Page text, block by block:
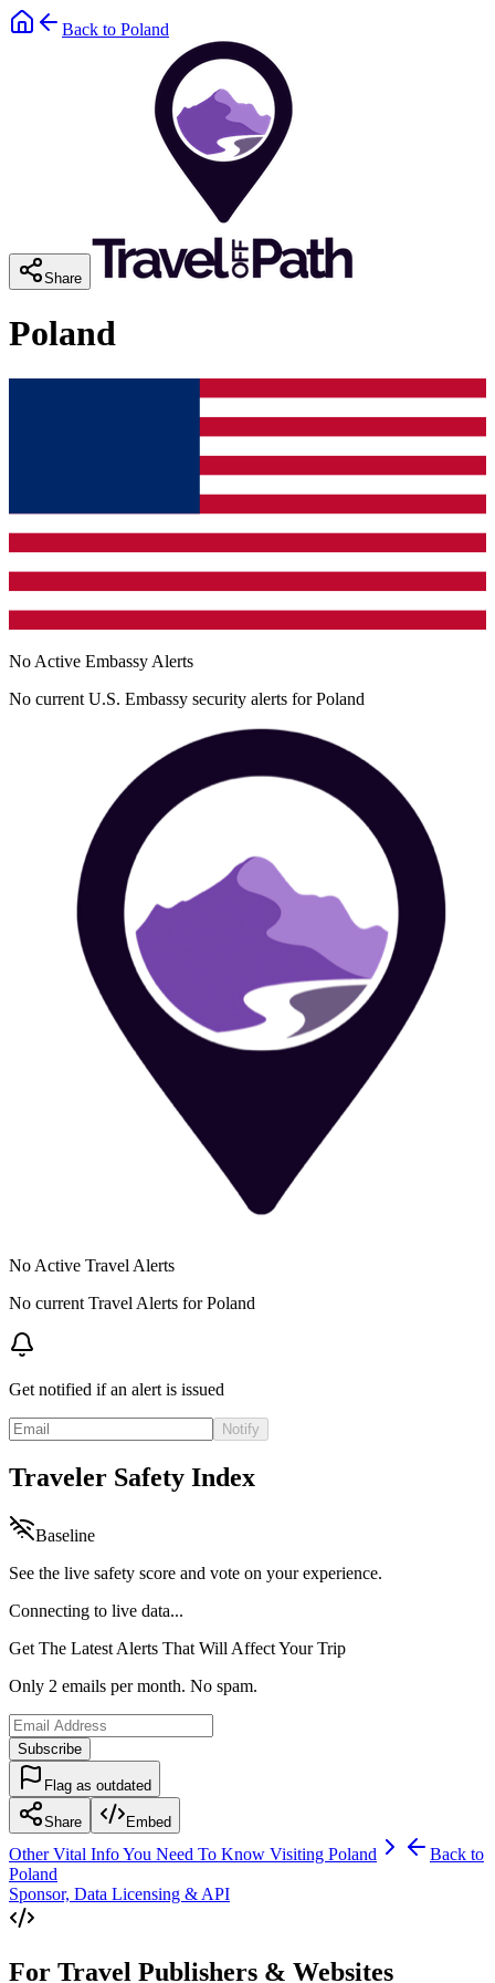
Back to Poland
Share
Poland
No Active Embassy Alerts
No current U.S. Embassy security alerts forPoland
No Active Travel Alerts
No current Travel Alerts forPoland
Get notified if an alert is issued
Notify
Traveler Safety Index
Baseline
See the live safety score and vote on your experience.
Connecting to live data...
Get The Latest Alerts That Will Affect Your Trip
Only 2 emails per month. No spam.
Subscribe
Flag as outdated
Share Embed
Other Vital Info You Need To Know Visiting Poland
Back to
Poland
Sponsor, Data Licensing & API
For Travel Publishers & Websites